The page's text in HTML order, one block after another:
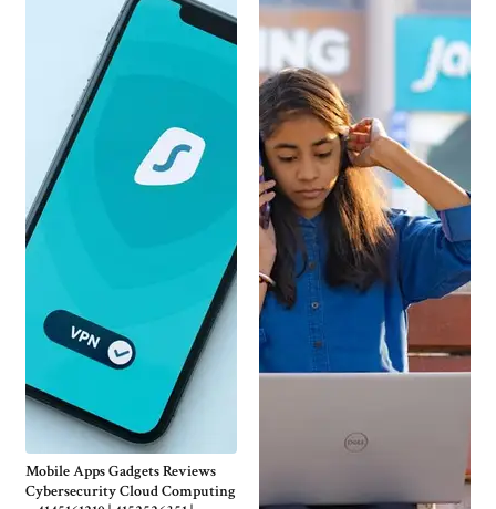
Mobile Apps Gadgets Reviews
Cybersecurity Cloud Computing